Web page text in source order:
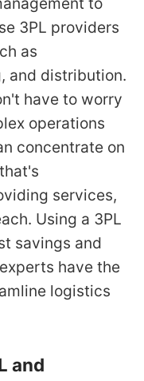
3PL providers
as
and distribution.
have to worry
operations
concentrate on
services,
Using a 3PL
savings and
have the
logistics
and